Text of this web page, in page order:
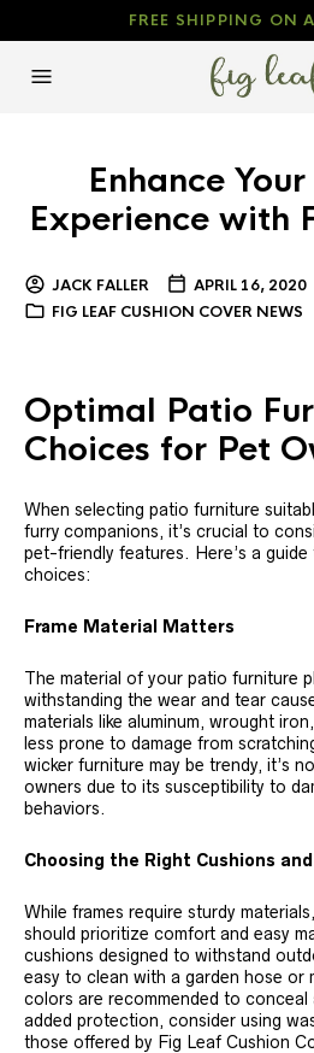
FREE SHIPPING ON
Enhance
Experience with
JACK FALLER
APRIL 16, 2020
FIG LEAF CUSHION COVER NEWS
Optimal Patio
Choices for Pet
When selecting patio furniture
furry companions, it’s crucial to
pet-friendly features. Here’s a
choices:
Frame Material Matters
The material of your patio furniture
withstanding the wear and tear
materials like aluminum, wrought
less prone to damage from
wicker furniture may be trendy, it’s
owners due to its susceptibility to
behaviors.
Choosing the Right Cushions
While frames require sturdy
should prioritize comfort and easy
cushions designed to withstand
easy to clean with a garden hose or
colors are recommended to
added protection, consider using
those offered by Fig Leaf Cushion